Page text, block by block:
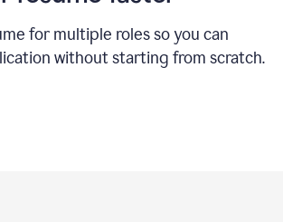
for multiple roles so you can
without starting from scratch.